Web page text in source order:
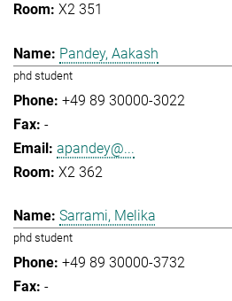
X2 351
Pandey, Aakash
phd student
+49 89 30000-3022
-
apandey@...
X2 362
Sarrami, Melika
phd student
+49 89 30000-3732
-